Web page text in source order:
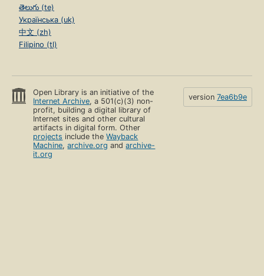
తెలుగు (te)
Українська (uk)
中文 (zh)
Filipino (tl)
Open Library is an initiative of the
Internet Archive, a 501(c)(3) non-
profit, building a digital library of
Internet sites and other cultural
artifacts in digital form. Other
projects include theWayback
Machine,archive.org andarchive-
it.org
version 7ea6b9e